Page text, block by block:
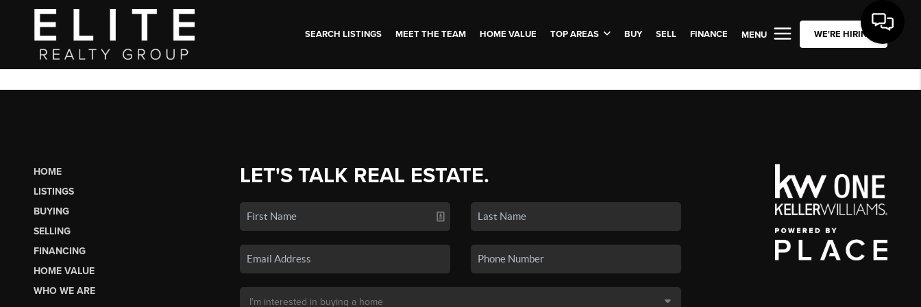
SEARCH LISTINGS MEET THE TEAM HOME VALUE TOP AREAS BUY SELL FINANCE MENU WE'RE HIRING
HOME
LISTINGS
BUYING
SELLING
FINANCING
HOME VALUE
WHO WE ARE
LET'S TALK REAL ESTATE.